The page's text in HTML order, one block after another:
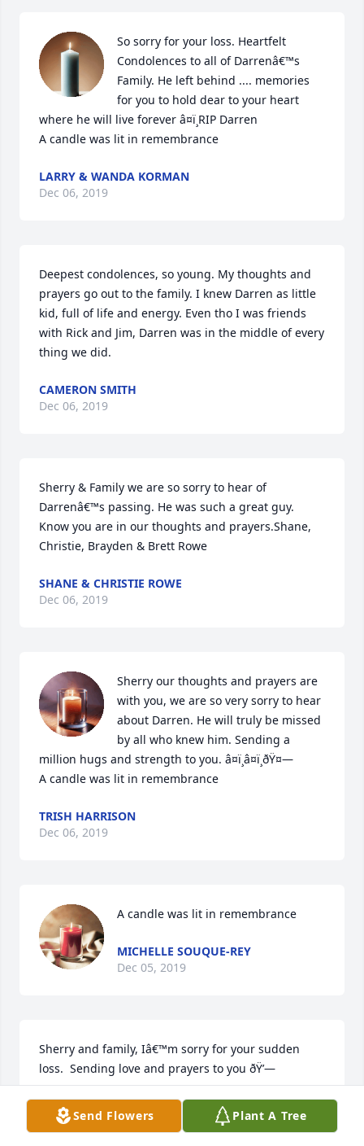
So sorry for your loss. Heartfelt
Condolences to all of Darrenâ€™s
Family. He left behind .... memories
for you to hold dear to your heart
where he will live forever â¤ï¸RIP Darren
A candle was lit in remembrance
LARRY & WANDA KORMAN
Dec 06, 2019
Deepest condolences, so young. My thoughts and
prayers go out to the family. I knew Darren as little
kid, full of life and energy. Even tho I was friends
with Rick and Jim, Darren was in the middle of every
thing we did.
CAMERON SMITH
Dec 06, 2019
Sherry & Family we are so sorry to hear of
Darrenâ€™s passing. He was such a great guy.
Know you are in our thoughts and prayers.Shane,
Christie, Brayden & Brett Rowe
SHANE & CHRISTIE ROWE
Dec 06, 2019
Sherry our thoughts and prayers are
with you, we are so very sorry to hear
about Darren. He will truly be missed
by all who knew him. Sending a
million hugs and strength to you. â¤ï¸â¤ï¸ðŸ¤—
A candle was lit in remembrance
TRISH HARRISON
Dec 06, 2019
A candle was lit in remembrance
MICHELLE SOUQUE-REY
Dec 05, 2019
Sherry and family, Iâ€™m sorry for your sudden
loss.  Sending love and prayers to you ðŸ’—
JEN FRYKAS
Dec 05, 2019
Send Flowers Plant A Tree